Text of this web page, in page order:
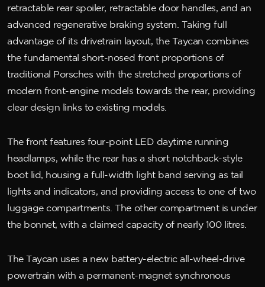
retractable rear spoiler, retractable door handles, and an
advanced regenerative braking system. Taking full
advantage of its drivetrain layout, the Taycan combines
the fundamental short-nosed front proportions of
traditional Porsches with the stretched proportions of
modern front-engine models towards the rear, providing
clear design links to existing models.
The front features four-point LED daytime running
headlamps, while the rear has a short notchback-style
boot lid, housing a full-width light band serving as tail
lights and indicators, and providing access to one of two
luggage compartments. The other compartment is under
the bonnet, with a claimed capacity of nearly 100 litres.
The Taycan uses a new battery-electric all-wheel-drive
powertrain with a permanent-magnet synchronous